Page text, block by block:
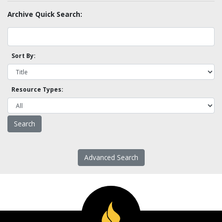
Archive Quick Search:
Sort By:
Resource Types:
Advanced Search